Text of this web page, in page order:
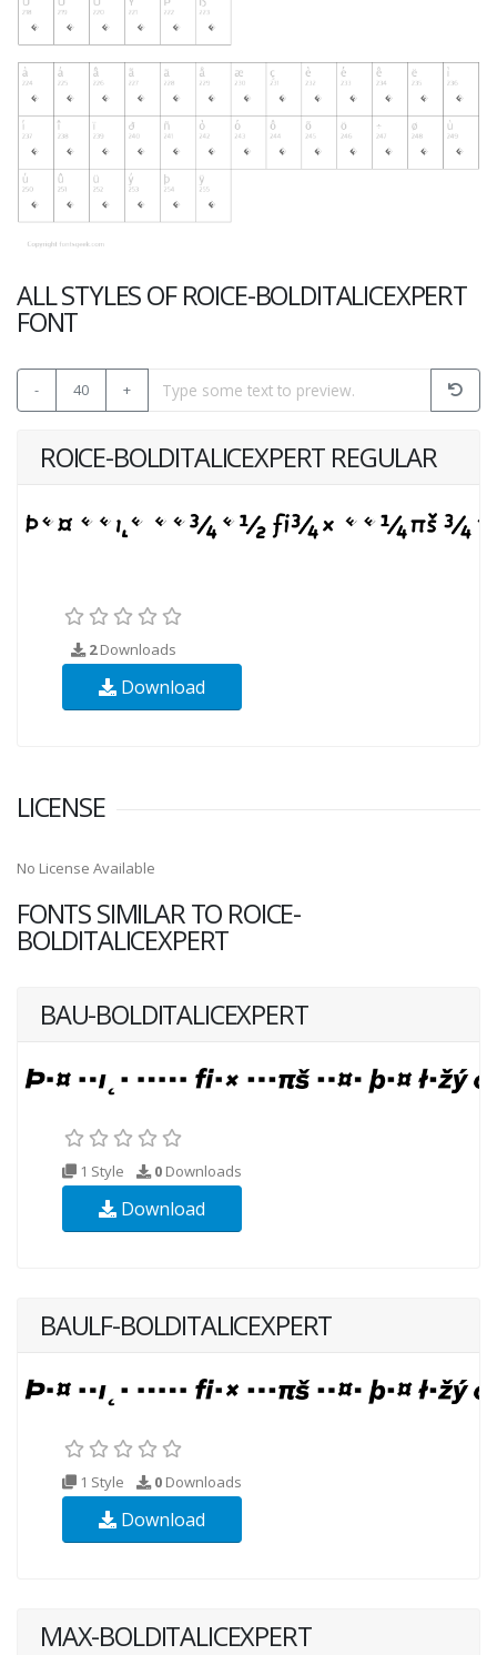
ALL STYLES OF ROICE-BOLDITALICEXPERT
FONT
- 40 +
ROICE-BOLDITALICEXPERT REGULAR
2Downloads
Download
LICENSE
No License Available
FONTS SIMILAR TO ROICE-
BOLDITALICEXPERT
BAU-BOLDITALICEXPERT
1 Style 0 Downloads
Download
BAULF-BOLDITALICEXPERT
1 Style 0 Downloads
Download
MAX-BOLDITALICEXPERT